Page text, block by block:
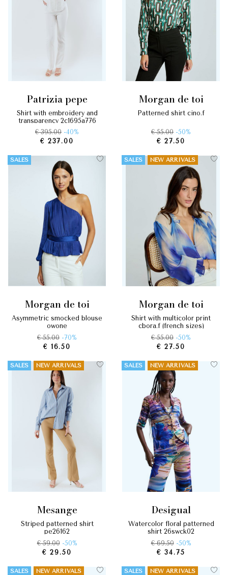
patrizia pepe
shirt with embroidery and
transparency 2c1695a776
€ 395.00 -40%
€ 237.00
morgan de toi
patterned shirt cino.f
€ 55.00 -50%
€ 27.50
SALES
morgan de toi
asymmetric smocked blouse
owone
€ 55.00 -70%
€ 16.50
SALES NEW ARRIVALS
morgan de toi
shirt with multicolor print
cbora.f (french sizes)
€ 55.00 -50%
€ 27.50
SALES NEW ARRIVALS
mesange
striped patterned shirt
pe26162
€ 59.00 -50%
€ 29.50
SALES NEW ARRIVALS
desigual
watercolor floral patterned
shirt 26swck02
€ 69.50 -50%
€ 34.75
SALES NEW ARRIVALS SALES NEW ARRIVALS